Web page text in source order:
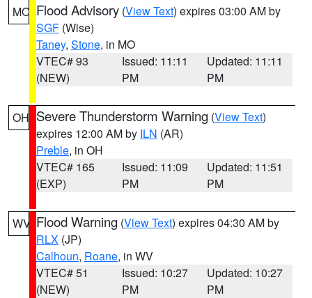
MO Flood Advisory (View Text) expires 03:00 AM by
SGF (Wise)
Taney, Stone, in MO
VTEC# 93
(NEW)
Issued: 11:11
PM
Updated: 11:11
PM
OH Severe Thunderstorm Warning (View Text)
expires 12:00 AM by ILN (AR)
Preble, in OH
VTEC# 165
(EXP)
Issued: 11:09
PM
Updated: 11:51
PM
WV Flood Warning (View Text) expires 04:30 AM by
RLX (JP)
Calhoun, Roane, in WV
VTEC# 51
(NEW)
Issued: 10:27
PM
Updated: 10:27
PM